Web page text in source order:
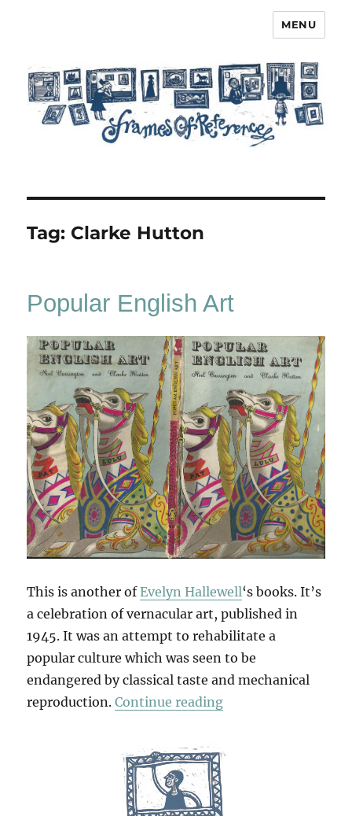
MENU
Tag: Clarke Hutton
Popular English Art
This is another ofEvelyn Hallewell‘s books. It’s
a celebration of vernacular art, published in
1945. It was an attempt to rehabilitate a
popular culture which was seen to be
endangered by classical taste and mechanical
reproduction.Continue reading“Popular English